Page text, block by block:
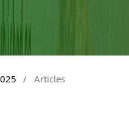
/ Articles